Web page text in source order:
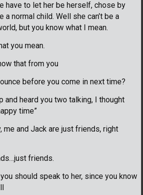
have to let her be herself, chose by
a normal child. Well she can’t be a
but you know what I mean.
you mean.
that from you
before you come in next time?
and heard you two talking, I thought
time”
me and Jack are just friends, right
friends.
should speak to her, since you know